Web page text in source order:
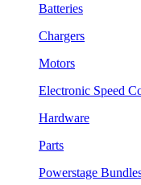
Batteries
Chargers
Motors
Electronic Speed
Hardware
Parts
Powerstage